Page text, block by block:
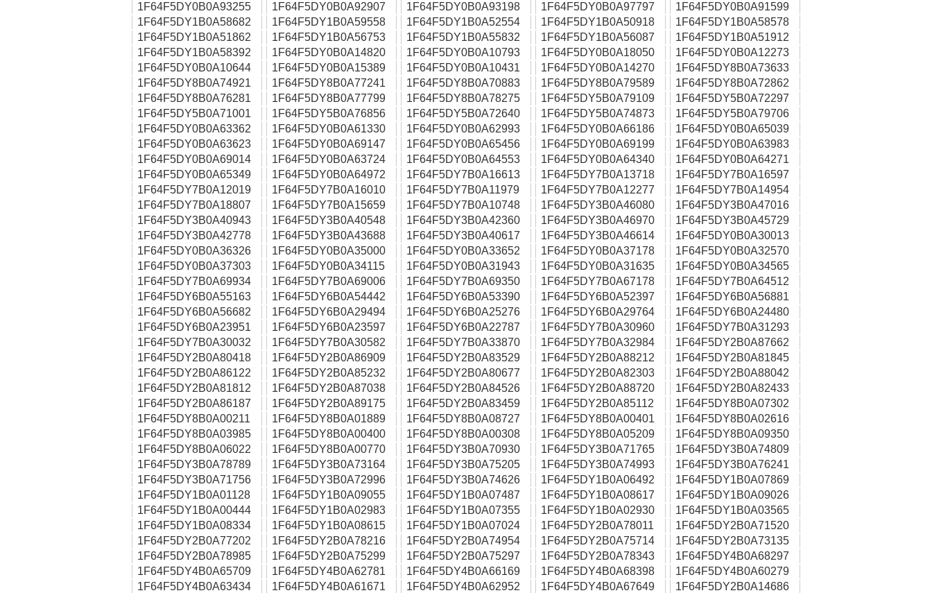
1F64F5DY0B0A93255
1F64F5DY0B0A92907 1F64F5DY0B0A93198 1F64F5DY0B0A97797
1F64F5DY0B0A91599
1F64F5DY1B0A58682
1F64F5DY1B0A59558 1F64F5DY1B0A52554 1F64F5DY1B0A50918
1F64F5DY1B0A58578
1F64F5DY1B0A51862
1F64F5DY1B0A56753 1F64F5DY1B0A55832 1F64F5DY1B0A56087
1F64F5DY1B0A51912
1F64F5DY1B0A58392
1F64F5DY0B0A14820 1F64F5DY0B0A10793 1F64F5DY0B0A18050
1F64F5DY0B0A12273
1F64F5DY0B0A10644
1F64F5DY0B0A15389 1F64F5DY0B0A10431 1F64F5DY0B0A14270
1F64F5DY8B0A73633
1F64F5DY8B0A74921
1F64F5DY8B0A77241 1F64F5DY8B0A70883 1F64F5DY8B0A79589
1F64F5DY8B0A72862
1F64F5DY8B0A76281
1F64F5DY8B0A77799 1F64F5DY8B0A78275 1F64F5DY5B0A79109
1F64F5DY5B0A72297
1F64F5DY5B0A71001
1F64F5DY5B0A76856 1F64F5DY5B0A72640 1F64F5DY5B0A74873
1F64F5DY5B0A79706
1F64F5DY0B0A63362
1F64F5DY0B0A61330 1F64F5DY0B0A62993 1F64F5DY0B0A66186
1F64F5DY0B0A65039
1F64F5DY0B0A63623
1F64F5DY0B0A69147 1F64F5DY0B0A65456 1F64F5DY0B0A69199
1F64F5DY0B0A63983
1F64F5DY0B0A69014
1F64F5DY0B0A63724 1F64F5DY0B0A64553 1F64F5DY0B0A64340
1F64F5DY0B0A64271
1F64F5DY0B0A65349
1F64F5DY0B0A64972 1F64F5DY7B0A16613 1F64F5DY7B0A13718
1F64F5DY7B0A16597
1F64F5DY7B0A12019
1F64F5DY7B0A16010 1F64F5DY7B0A11979 1F64F5DY7B0A12277
1F64F5DY7B0A14954
1F64F5DY7B0A18807
1F64F5DY7B0A15659 1F64F5DY7B0A10748 1F64F5DY3B0A46080
1F64F5DY3B0A47016
1F64F5DY3B0A40943
1F64F5DY3B0A40548 1F64F5DY3B0A42360 1F64F5DY3B0A46970
1F64F5DY3B0A45729
1F64F5DY3B0A42778
1F64F5DY3B0A43688 1F64F5DY3B0A40617 1F64F5DY3B0A46614
1F64F5DY0B0A30013
1F64F5DY0B0A36326
1F64F5DY0B0A35000 1F64F5DY0B0A33652 1F64F5DY0B0A37178
1F64F5DY0B0A32570
1F64F5DY0B0A37303
1F64F5DY0B0A34115 1F64F5DY0B0A31943 1F64F5DY0B0A31635
1F64F5DY0B0A34565
1F64F5DY7B0A69934
1F64F5DY7B0A69006 1F64F5DY7B0A69350 1F64F5DY7B0A67178
1F64F5DY7B0A64512
1F64F5DY6B0A55163
1F64F5DY6B0A54442 1F64F5DY6B0A53390 1F64F5DY6B0A52397
1F64F5DY6B0A56881
1F64F5DY6B0A56682
1F64F5DY6B0A29494 1F64F5DY6B0A25276 1F64F5DY6B0A29764
1F64F5DY6B0A24480
1F64F5DY6B0A23951
1F64F5DY6B0A23597 1F64F5DY6B0A22787 1F64F5DY7B0A30960
1F64F5DY7B0A31293
1F64F5DY7B0A30032
1F64F5DY7B0A30582 1F64F5DY7B0A33870 1F64F5DY7B0A32984
1F64F5DY2B0A87662
1F64F5DY2B0A80418
1F64F5DY2B0A86909 1F64F5DY2B0A83529 1F64F5DY2B0A88212
1F64F5DY2B0A81845
1F64F5DY2B0A86122
1F64F5DY2B0A85232 1F64F5DY2B0A80677 1F64F5DY2B0A82303
1F64F5DY2B0A88042
1F64F5DY2B0A81812
1F64F5DY2B0A87038 1F64F5DY2B0A84526 1F64F5DY2B0A88720
1F64F5DY2B0A82433
1F64F5DY2B0A86187
1F64F5DY2B0A89175 1F64F5DY2B0A83459 1F64F5DY2B0A85112
1F64F5DY8B0A07302
1F64F5DY8B0A00211
1F64F5DY8B0A01889 1F64F5DY8B0A08727 1F64F5DY8B0A00401
1F64F5DY8B0A02616
1F64F5DY8B0A03985
1F64F5DY8B0A00400 1F64F5DY8B0A00308 1F64F5DY8B0A05209
1F64F5DY8B0A09350
1F64F5DY8B0A06022
1F64F5DY8B0A00770 1F64F5DY3B0A70930 1F64F5DY3B0A71765
1F64F5DY3B0A74809
1F64F5DY3B0A78789
1F64F5DY3B0A73164 1F64F5DY3B0A75205 1F64F5DY3B0A74993
1F64F5DY3B0A76241
1F64F5DY3B0A71756
1F64F5DY3B0A72996 1F64F5DY3B0A74626 1F64F5DY1B0A06492
1F64F5DY1B0A07869
1F64F5DY1B0A01128
1F64F5DY1B0A09055 1F64F5DY1B0A07487 1F64F5DY1B0A08617
1F64F5DY1B0A09026
1F64F5DY1B0A00444
1F64F5DY1B0A02983 1F64F5DY1B0A07355 1F64F5DY1B0A02930
1F64F5DY1B0A03565
1F64F5DY1B0A08334
1F64F5DY1B0A08615 1F64F5DY1B0A07024 1F64F5DY2B0A78011
1F64F5DY2B0A71520
1F64F5DY2B0A77202
1F64F5DY2B0A78216 1F64F5DY2B0A74954 1F64F5DY2B0A75714
1F64F5DY2B0A73135
1F64F5DY2B0A78985
1F64F5DY2B0A75299 1F64F5DY2B0A75297 1F64F5DY2B0A78343
1F64F5DY4B0A68297
1F64F5DY4B0A65709
1F64F5DY4B0A62781 1F64F5DY4B0A66169 1F64F5DY4B0A68398
1F64F5DY4B0A60279
1F64F5DY4B0A63434
1F64F5DY4B0A61671 1F64F5DY4B0A62952 1F64F5DY4B0A67649
1F64F5DY2B0A14686